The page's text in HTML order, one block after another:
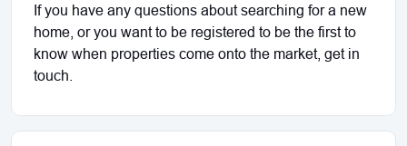
If you have any questions about searching for a new
home, or you want to be registered to be the first to
know when properties come onto the market, get in
touch.